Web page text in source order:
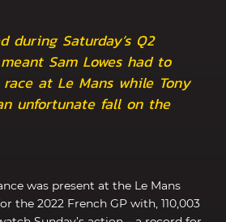
during Saturday’s Q2
Sam Lowes had to
at Le Mans while Tony
unfortunate fall on the
was present at the Le Mans
the 2022 French GP with, 110,003